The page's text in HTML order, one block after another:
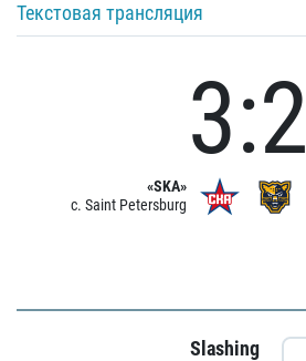
Текстовая трансляция
«SKA»
c. Saint Petersburg
3:2
Slashing